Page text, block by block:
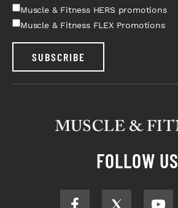
Muscle & Fitness HERS promotions
Muscle & Fitness FLEX Promotions
SUBSCRIBE
FOLLOW US